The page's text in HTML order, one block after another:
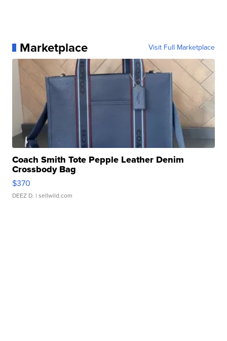
Marketplace Visit Full Marketplace
Coach Smith Tote Pepple Leather Denim
Crossbody Bag
$370
DEEZ D. | sellwild.com